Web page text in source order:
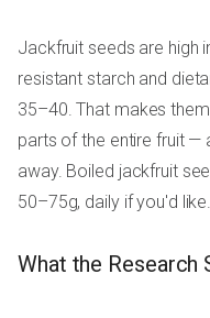
Jackfruit seeds are high
resistant starch and
35–40. That makes
parts of the entire fruit
away. Boiled jackfruit
50–75g, daily if you'd like.
What the Research